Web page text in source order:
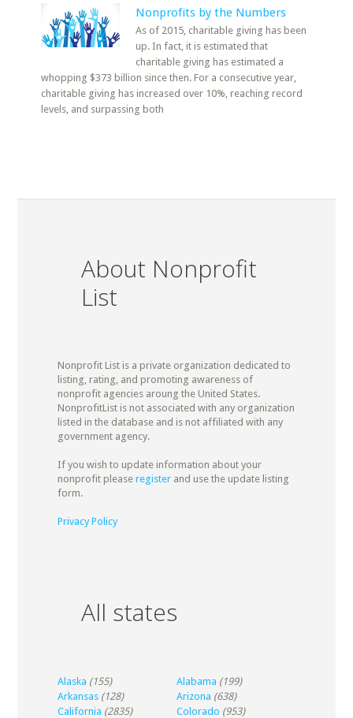
Nonprofits by the Numbers
As of 2015, charitable giving has been
up. In fact, it is estimated that
charitable giving has estimated a
whopping $373 billion since then. For a consecutive year,
charitable giving has increased over 10%, reaching record
levels, and surpassing both
About Nonprofit
List
Nonprofit List is a private organization dedicated to
listing, rating, and promoting awareness of
nonprofit agencies aroung the United States.
NonprofitList is not associated with any organization
listed in the database and is not affiliated with any
government agency.
If you wish to update information about your
nonprofit please registerand use the update listing
form.
Privacy Policy
All states
Alaska (155) Alabama (199)
Arkansas (128) Arizona (638)
California (2835) Colorado (953)